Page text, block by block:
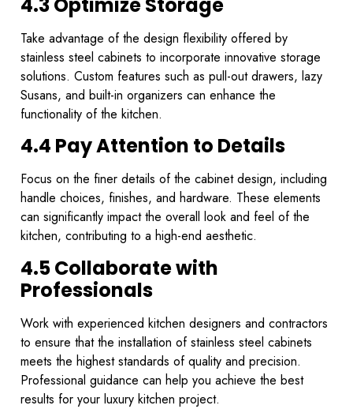
Take advantage of the design flexibility offered by
stainless steel cabinets to incorporate innovative storage
solutions. Custom features such as pull-out drawers, lazy
Susans, and built-in organizers can enhance the
functionality of the kitchen.
4.4 Pay Attention to Details
Focus on the finer details of the cabinet design, including
handle choices, finishes, and hardware. These elements
can significantly impact the overall look and feel of the
kitchen, contributing to a high-end aesthetic.
4.5 Collaborate with
Professionals
Work with experienced kitchen designers and contractors
to ensure that the installation of stainless steel cabinets
meets the highest standards of quality and precision.
Professional guidance can help you achieve the best
results for your luxury kitchen project.